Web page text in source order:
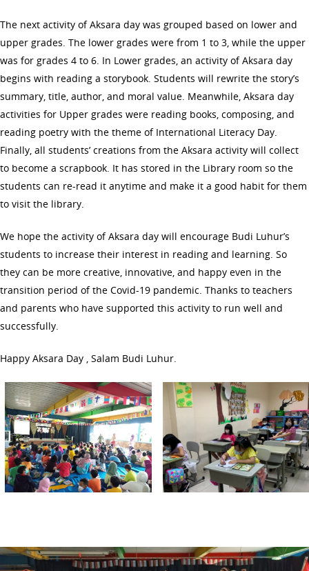
The next activity of Aksara day was grouped based on lower and
upper grades. The lower grades were from 1 to 3, while the upper
was for grades 4 to 6. In Lower grades, an activity of Aksara day
begins with reading a storybook. Students will rewrite the story’s
summary, title, author, and moral value. Meanwhile, Aksara day
activities for Upper grades were reading books, composing, and
reading poetry with the theme of International Literacy Day.
Finally, all students’ creations from the Aksara activity will collect
to become a scrapbook. It has stored in the Library room so the
students can re-read it anytime and make it a good habit for them
to visit the library.
We hope the activity of Aksara day will encourage Budi Luhur’s
students to increase their interest in reading and learning. So
they can be more creative, innovative, and happy even in the
transition period of the Covid-19 pandemic. Thanks to teachers
and parents who have supported this activity to run well and
successfully.
Happy Aksara Day , Salam Budi Luhur.